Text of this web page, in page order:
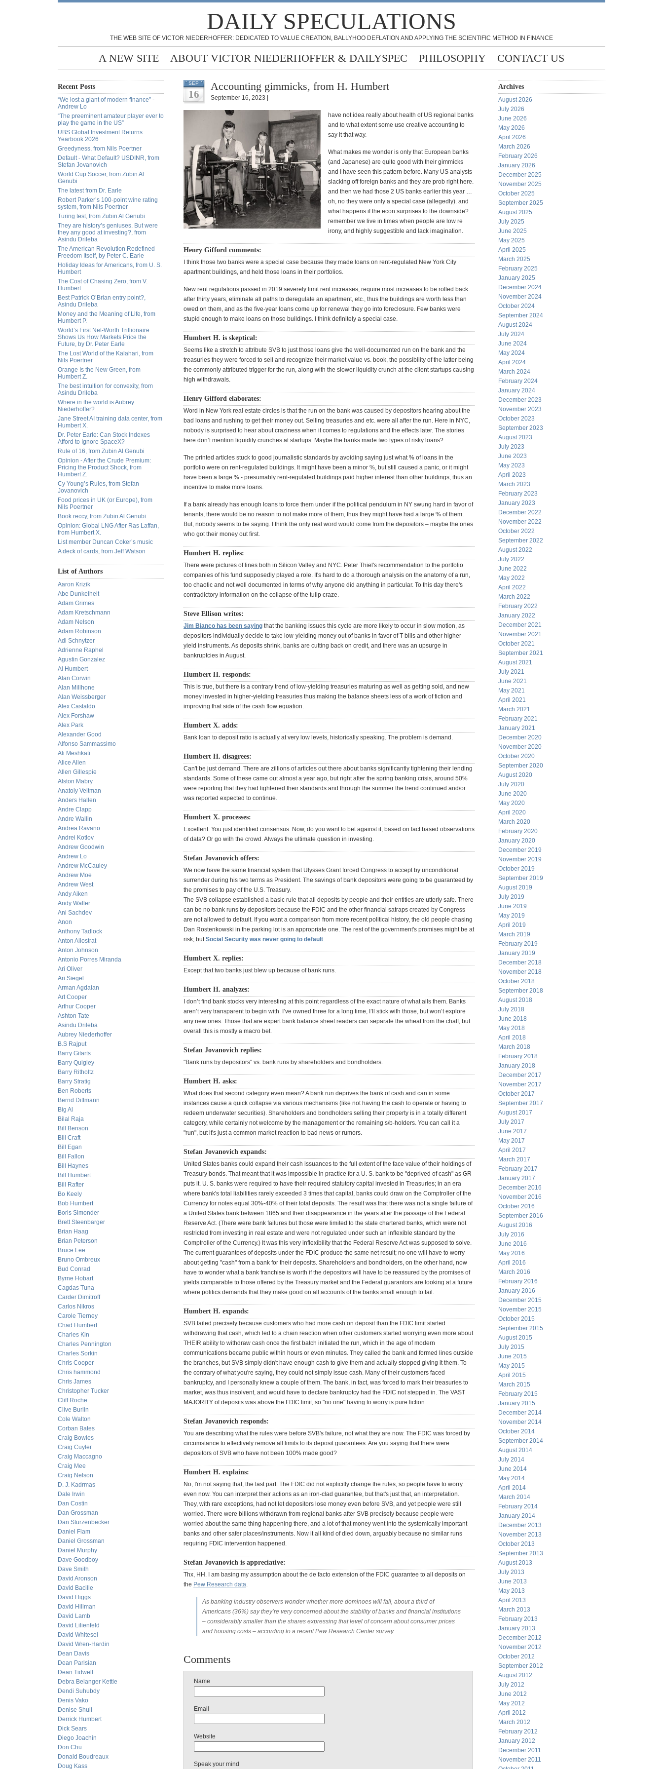
DAILY SPECULATIONS
THE WEB SITE OF VICTOR NIEDERHOFFER: DEDICATED TO VALUE CREATION, BALLYHOO DEFLATION AND APPLYING THE SCIENTIFIC METHOD IN FINANCE
A NEW SITE ABOUT VICTOR NIEDERHOFFER & DAILYSPEC PHILOSOPHY CONTACT US
Recent Posts
“We lost a giant of modern finance” -
Andrew Lo
“The preeminent amateur player ever to
play the game in the US”
UBS Global Investment Returns
Yearbook 2026
Greedyness, from Nils Poertner
Default - What Default? USDINR, from
Stefan Jovanovich
World Cup Soccer, from Zubin Al
Genubi
The latest from Dr. Earle
Robert Parker’s 100-point wine rating
system, from Nils Poertner
Turing test, from Zubin Al Genubi
They are history’s geniuses. But were
they any good at investing?, from
Asindu Drileba
The American Revolution Redefined
Freedom Itself, by Peter C. Earle
Holiday Ideas for Americans, from U. S.
Humbert
The Cost of Chasing Zero, from V.
Humbert
Best Patrick O’Brian entry point?,
Asindu Drileba
Money and the Meaning of Life, from
Humbert P.
World’s First Net-Worth Trillionaire
Shows Us How Markets Price the
Future, by Dr. Peter Earle
The Lost World of the Kalahari, from
Nils Poertner
Orange Is the New Green, from
Humbert Z.
The best intuition for convexity, from
Asindu Drileba
Where in the world is Aubrey
Niederhoffer?
Jane Street AI training data center, from
Humbert X.
Dr. Peter Earle: Can Stock Indexes
Afford to Ignore SpaceX?
Rule of 16, from Zubin Al Genubi
Opinion - After the Crude Premium:
Pricing the Product Shock, from
Humbert Z.
Cy Young’s Rules, from Stefan
Jovanovich
Food prices in UK (or Europe), from
Nils Poertner
Book reccy, from Zubin Al Genubi
Opinion: Global LNG After Ras Laffan,
from Humbert X.
List member Duncan Coker’s music
A deck of cards, from Jeff Watson
List of Authors
Aaron Krizik
Abe Dunkelheit
Adam Grimes
Adam Kretschmann
Adam Nelson
Adam Robinson
Adi Schnytzer
Adrienne Raphel
Agustin Gonzalez
Al Humbert
Alan Corwin
Alan Millhone
Alan Weissberger
Alex Castaldo
Alex Forshaw
Alex Park
Alexander Good
Alfonso Sammassimo
Ali Meshkati
Alice Allen
Allen Gillespie
Alston Mabry
Anatoly Veltman
Anders Hallen
Andre Clapp
Andre Wallin
Andrea Ravano
Andrei Kotlov
Andrew Goodwin
Andrew Lo
Andrew McCauley
Andrew Moe
Andrew West
Andy Aiken
Andy Waller
Ani Sachdev
Anon
Anthony Tadlock
Anton Allostrat
Anton Johnson
Antonio Porres Miranda
Ari Oliver
Ari Siegel
Arman Agdaian
Art Cooper
Arthur Cooper
Ashton Tate
Asindu Drileba
Aubrey Niederhoffer
B.S Rajput
Barry Gitarts
Barry Quigley
Barry Ritholtz
Barry Stratig
Ben Roberts
Bernd Dittmann
Big Al
Bilal Raja
Bill Benson
Bill Craft
Bill Egan
Bill Fallon
Bill Haynes
Bill Humbert
Bill Rafter
Bo Keely
Bob Humbert
Boris Simonder
Brett Steenbarger
Brian Haag
Brian Peterson
Bruce Lee
Bruno Ombreux
Bud Conrad
Byrne Hobart
Cagdas Tuna
Carder Dimitroff
Carlos Nikros
Carole Tierney
Chad Humbert
Charles Kin
Charles Pennington
Charles Sorkin
Chris Cooper
Chris hammond
Chris James
Christopher Tucker
Cliff Roche
Clive Burlin
Cole Walton
Corban Bates
Craig Bowles
Craig Cuyler
Craig Maccagno
Craig Mee
Craig Nelson
D. J. Kadrmas
Dale Irwin
Dan Costin
Dan Grossman
Dan Sturzenbecker
Daniel Flam
Daniel Grossman
Daniel Murphy
Dave Goodboy
Dave Smith
David Aronson
David Bacille
David Higgs
David Hillman
David Lamb
David Lilienfeld
David Whitesel
David Wren-Hardin
Dean Davis
Dean Parisian
Dean Tidwell
Debra Belanger Kettle
Dendi Suhubdy
Denis Vako
Denise Shull
Derrick Humbert
Dick Sears
Diego Joachin
Don Chu
Donald Boudreaux
Doug Kass
SEP
16
Accounting gimmicks, from H. Humbert
September 16, 2023 |
have not idea really about health of US regional banks
and to what extent some use creative accounting to
say it that way.
What makes me wonder is only that European banks
(and Japanese) are quite good with their gimmicks
and I have seen this pattern before. Many US analysts
slacking off foreign banks and they are prob right here.
and then we had those 2 US banks earlier this year …
oh, no they were only a special case (allegedly). and
what happens if the econ surprises to the downside?
remember we live in times when people are low re
irony, and highly suggestible and lack imagination.
Henry Gifford comments:
I think those two banks were a special case because they made loans on rent-regulated New York City
apartment buildings, and held those loans in their portfolios.
New rent regulations passed in 2019 severely limit rent increases, require most increases to be rolled back
after thirty years, eliminate all paths to deregulate an apartment, etc., thus the buildings are worth less than
owed on them, and as the five-year loans come up for renewal they go into foreclosure. Few banks were
stupid enough to make loans on those buildings. I think definitely a special case.
Humbert H. is skeptical:
Seems like a stretch to attribute SVB to just those loans give the well-documented run on the bank and the
treasuries they were forced to sell and recognize their market value vs. book, the possibility of the latter being
the commonly attributed trigger for the run, along with the slower liquidity crunch at the client startups causing
high withdrawals.
Henry Gifford elaborates:
Word in New York real estate circles is that the run on the bank was caused by depositors hearing about the
bad loans and rushing to get their money out. Selling treasuries and etc. were all after the run. Here in NYC,
nobody is surprised to hear about craziness when it comes to regulations and the effects later. The stories
here don’t mention liquidity crunches at startups. Maybe the banks made two types of risky loans?
The printed articles stuck to good journalistic standards by avoiding saying just what % of loans in the
portfolio were on rent-regulated buildings. It might have been a minor %, but still caused a panic, or it might
have been a large % - presumably rent-regulated buildings paid higher interest than other buildings, thus an
incentive to make more loans.
If a bank already has enough loans to force them under if the political pendulum in NY swung hard in favor of
tenants, there would be no reason to not make more of them, thus they might have had a large % of them.
But, nobody seems to be saying. I think the only real word would come from the depositors – maybe the ones
who got their money out first.
Humbert H. replies:
There were pictures of lines both in Silicon Valley and NYC. Peter Thiel's recommendation to the portfolio
companies of his fund supposedly played a role. It's hard to do a thorough analysis on the anatomy of a run,
too chaotic and not well documented in terms of why anyone did anything in particular. To this day there's
contradictory information on the collapse of the tulip craze.
Steve Ellison writes:
Jim Bianco has been saying that the banking issues this cycle are more likely to occur in slow motion, as
depositors individually decide to take low-yielding money out of banks in favor of T-bills and other higher
yield instruments. As deposits shrink, banks are cutting back on credit, and there was an upsurge in
bankruptcies in August.
Humbert H. responds:
This is true, but there is a contrary trend of low-yielding treasuries maturing as well as getting sold, and new
money invested in higher-yielding treasuries thus making the balance sheets less of a work of fiction and
improving that side of the cash flow equation.
Humbert X. adds:
Bank loan to deposit ratio is actually at very low levels, historically speaking. The problem is demand.
Humbert H. disagrees:
Can't be just demand. There are zillions of articles out there about banks significantly tightening their lending
standards. Some of these came out almost a year ago, but right after the spring banking crisis, around 50%
were reporting that they had tightened their standards and through the summer the trend continued and/or
was reported expected to continue.
Humbert X. processes:
Excellent. You just identified consensus. Now, do you want to bet against it, based on fact based observations
of data? Or go with the crowd. Always the ultimate question in investing.
Stefan Jovanovich offers:
We now have the same financial system that Ulysses Grant forced Congress to accept by unconditional
surrender during his two terms as President. The savings of bank depositors were going to be guaranteed by
the promises to pay of the U.S. Treasury.
The SVB collapse established a basic rule that all deposits by people and their entities are utterly safe. There
can be no bank runs by depositors because the FDIC and the other financial satraps created by Congress
are not allowed to default. If you want a comparison from more recent political history, the old people chasing
Dan Rostenkowski in the parking lot is an appropriate one. The rest of the government's promises might be at
risk; butSocial Security was never going to default.
Humbert X. replies:
Except that two banks just blew up because of bank runs.
Humbert H. analyzes:
I don’t find bank stocks very interesting at this point regardless of the exact nature of what ails them. Banks
aren’t very transparent to begin with. I’ve owned three for a long time, I’ll stick with those, but won’t explore
any new ones. Those that are expert bank balance sheet readers can separate the wheat from the chaff, but
overall this is mostly a macro bet.
Stefan Jovanovich replies:
"Bank runs by depositors" vs. bank runs by shareholders and bondholders.
Humbert H. asks:
What does that second category even mean? A bank run deprives the bank of cash and can in some
instances cause a quick collapse via various mechanisms (like not having the cash to operate or having to
redeem underwater securities). Shareholders and bondholders selling their property is in a totally different
category, while certainly not welcome by the management or the remaining s/b-holders. You can call it a
"run", but it's just a common market reaction to bad news or rumors.
Stefan Jovanovich expands:
United States banks could expand their cash issuances to the full extent of the face value of their holdings of
Treasury bonds. That meant that it was impossible in practice for a U. S. bank to be "deprived of cash" as GR
puts it. U. S. banks were required to have their required statutory capital invested in Treasuries; in an era
where bank's total liabilities rarely exceeded 3 times that capital, banks could draw on the Comptroller of the
Currency for notes equal 30%-40% of their total deposits. The result was that there was not a single failure of
a United States bank between 1865 and their disappearance in the years after the passage of the Federal
Reserve Act. (There were bank failures but those were limited to the state chartered banks, which were not
restricted from investing in real estate and were not regulated under such an inflexible standard by the
Comptroller of the Currency.) It was this very inflexibility that the Federal Reserve Act was supposed to solve.
The current guarantees of deposits under the FDIC produce the same net result; no one will have to worry
about getting "cash" from a bank for their deposits. Shareholders and bondholders, on the other hand, now
have to wonder what a bank franchise is worth if the depositors will have to be reassured by the promises of
yields comparable to those offered by the Treasury market and the Federal guarantors are looking at a future
where politics demands that they make good on all accounts of the banks small enough to fail.
Humbert H. expands:
SVB failed precisely because customers who had more cash on deposit than the FDIC limit started
withdrawing that cash, which led to a chain reaction when other customers started worrying even more about
THEIR ability to withdraw cash once the first batch initiated the run, which in the age of modern
communications became public within hours or even minutes. They called the bank and formed lines outside
the branches, but SVB simply didn't have enough cash to give them and actually stopped giving it them. To
the contrary of what you're saying, they could not simply issue cash. Many of their customers faced
bankruptcy, and I personally knew a couple of them. The bank, in fact, was forced to mark their treasuries to
market, was thus insolvent, and would have to declare bankruptcy had the FDIC not stepped in. The VAST
MAJORITY of deposits was above the FDIC limit, so "no one" having to worry is pure fiction.
Stefan Jovanovich responds:
You are describing what the rules were before SVB's failure, not what they are now. The FDIC was forced by
circumstance to effectively remove all limits to its deposit guarantees. Are you saying that there were
depositors of SVB who have not been 100% made good?
Humbert H. explains:
No, I'm not saying that, the last part. The FDIC did not explicitly change the rules, so people have to worry
even now. You can interpret their actions as an iron-clad guarantee, but that's just that, an interpretation.
They, with rare exceptions, had not let depositors lose money even before SVB, and yet people were still
worried. There were billions withdrawn from regional banks after SVB precisely because people were
worried about the same thing happening there, and a lot of that money went into the systemically important
banks and other safer places/instruments. Now it all kind of died down, arguably because no similar runs
requiring FDIC intervention happened.
Stefan Jovanovich is appreciative:
Thx, HH. I am basing my assumption about the de facto extension of the FDIC guarantee to all deposits on
the Pew Research data.
As banking industry observers wonder whether more dominoes will fall, about a third of
Americans (36%) say they’re very concerned about the stability of banks and financial institutions
– considerably smaller than the shares expressing that level of concern about consumer prices
and housing costs – according to a recent Pew Research Center survey.
Comments
Name
Email
Website
Speak your mind
Archives
August 2026
July 2026
June 2026
May 2026
April 2026
March 2026
February 2026
January 2026
December 2025
November 2025
October 2025
September 2025
August 2025
July 2025
June 2025
May 2025
April 2025
March 2025
February 2025
January 2025
December 2024
November 2024
October 2024
September 2024
August 2024
July 2024
June 2024
May 2024
April 2024
March 2024
February 2024
January 2024
December 2023
November 2023
October 2023
September 2023
August 2023
July 2023
June 2023
May 2023
April 2023
March 2023
February 2023
January 2023
December 2022
November 2022
October 2022
September 2022
August 2022
July 2022
June 2022
May 2022
April 2022
March 2022
February 2022
January 2022
December 2021
November 2021
October 2021
September 2021
August 2021
July 2021
June 2021
May 2021
April 2021
March 2021
February 2021
January 2021
December 2020
November 2020
October 2020
September 2020
August 2020
July 2020
June 2020
May 2020
April 2020
March 2020
February 2020
January 2020
December 2019
November 2019
October 2019
September 2019
August 2019
July 2019
June 2019
May 2019
April 2019
March 2019
February 2019
January 2019
December 2018
November 2018
October 2018
September 2018
August 2018
July 2018
June 2018
May 2018
April 2018
March 2018
February 2018
January 2018
December 2017
November 2017
October 2017
September 2017
August 2017
July 2017
June 2017
May 2017
April 2017
March 2017
February 2017
January 2017
December 2016
November 2016
October 2016
September 2016
August 2016
July 2016
June 2016
May 2016
April 2016
March 2016
February 2016
January 2016
December 2015
November 2015
October 2015
September 2015
August 2015
July 2015
June 2015
May 2015
April 2015
March 2015
February 2015
January 2015
December 2014
November 2014
October 2014
September 2014
August 2014
July 2014
June 2014
May 2014
April 2014
March 2014
February 2014
January 2014
December 2013
November 2013
October 2013
September 2013
August 2013
July 2013
June 2013
May 2013
April 2013
March 2013
February 2013
January 2013
December 2012
November 2012
October 2012
September 2012
August 2012
July 2012
June 2012
May 2012
April 2012
March 2012
February 2012
January 2012
December 2011
November 2011